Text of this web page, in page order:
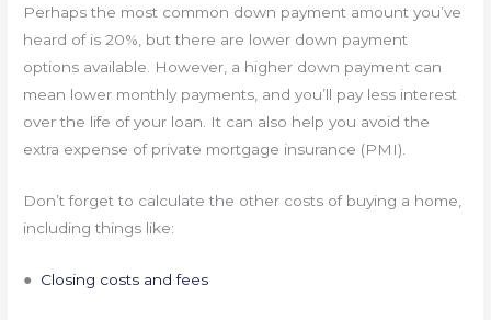
Perhaps the most common down payment amount you’ve
heard of is 20%, but there are lower down payment
options available. However, a higher down payment can
mean lower monthly payments, and you’ll pay less interest
over the life of your loan. It can also help you avoid the
extra expense of private mortgage insurance (PMI).
Don’t forget to calculate the other costs of buying a home,
including things like:
● Closing costs and fees